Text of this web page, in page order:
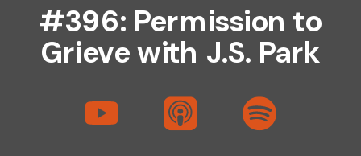
#396: Permission to
Grieve with J.S. Park